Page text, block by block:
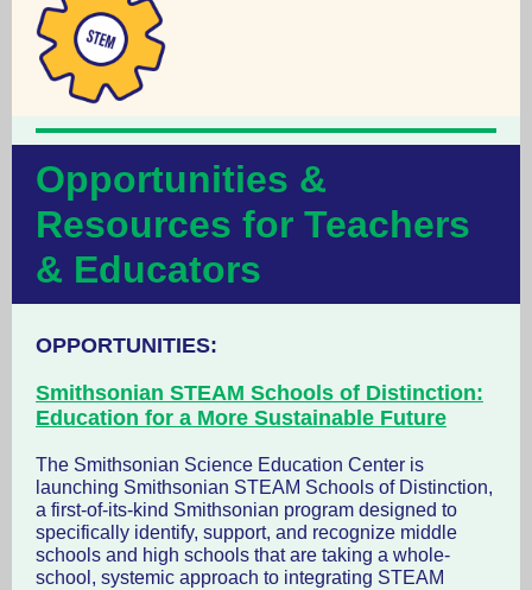
Opportunities &
Resources for Teachers
& Educators
OPPORTUNITIES:
Smithsonian STEAM Schools of Distinction:
Education for a More Sustainable Future
The Smithsonian Science Education Center is
launching Smithsonian STEAM Schools of Distinction,
a first-of-its-kind Smithsonian program designed to
specifically identify, support, and recognize middle
schools and high schools that are taking a whole-
school, systemic approach to integrating STEAM